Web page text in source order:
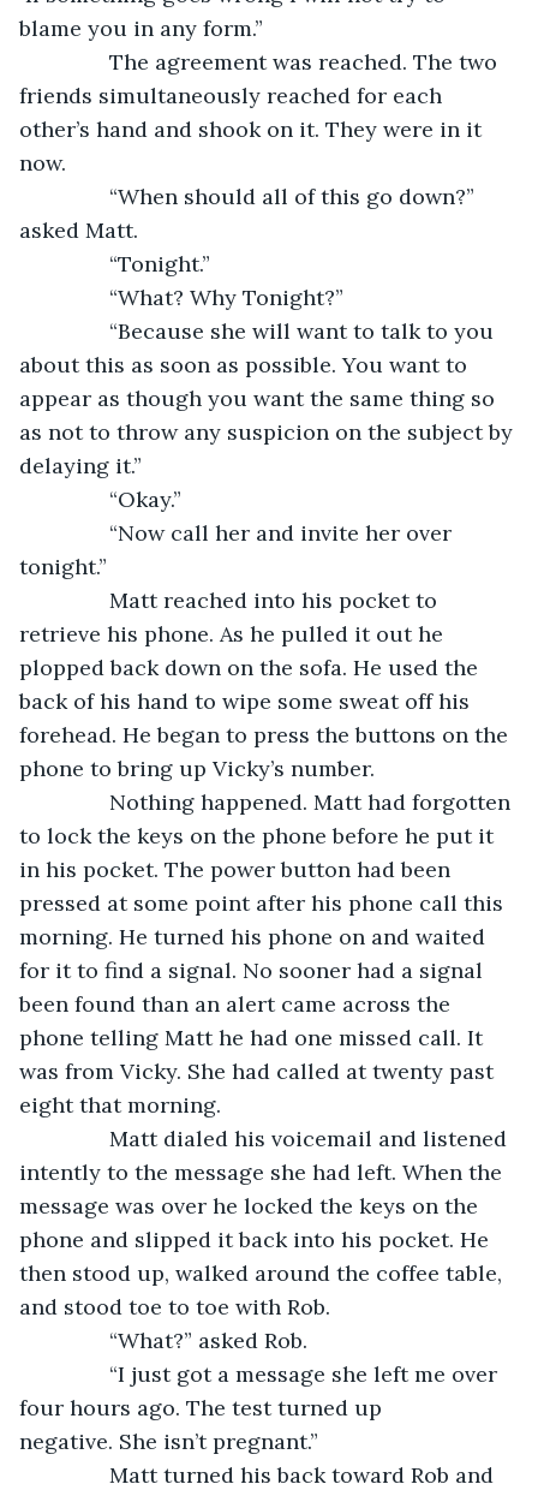
blame you in any form.”
The agreement was reached. The two
friends simultaneously reached for each
other’s hand and shook on it. They were in it
now.
“When should all of this go down?”
asked Matt.
“Tonight.”
“What? Why Tonight?”
“Because she will want to talk to you
about this as soon as possible. You want to
appear as though you want the same thing so
as not to throw any suspicion on the subject by
delaying it.”
“Okay.”
“Now call her and invite her over
tonight.”
Matt reached into his pocket to
retrieve his phone. As he pulled it out he
plopped back down on the sofa. He used the
back of his hand to wipe some sweat off his
forehead. He began to press the buttons on the
phone to bring up Vicky’s number.
Nothing happened. Matt had forgotten
to lock the keys on the phone before he put it
in his pocket. The power button had been
pressed at some point after his phone call this
morning. He turned his phone on and waited
for it to find a signal. No sooner had a signal
been found than an alert came across the
phone telling Matt he had one missed call. It
was from Vicky. She had called at twenty past
eight that morning.
Matt dialed his voicemail and listened
intently to the message she had left. When the
message was over he locked the keys on the
phone and slipped it back into his pocket. He
then stood up, walked around the coffee table,
and stood toe to toe with Rob.
“What?” asked Rob.
“I just got a message she left me over
four hours ago. The test turned up
negative. She isn’t pregnant.”
Matt turned his back toward Rob and